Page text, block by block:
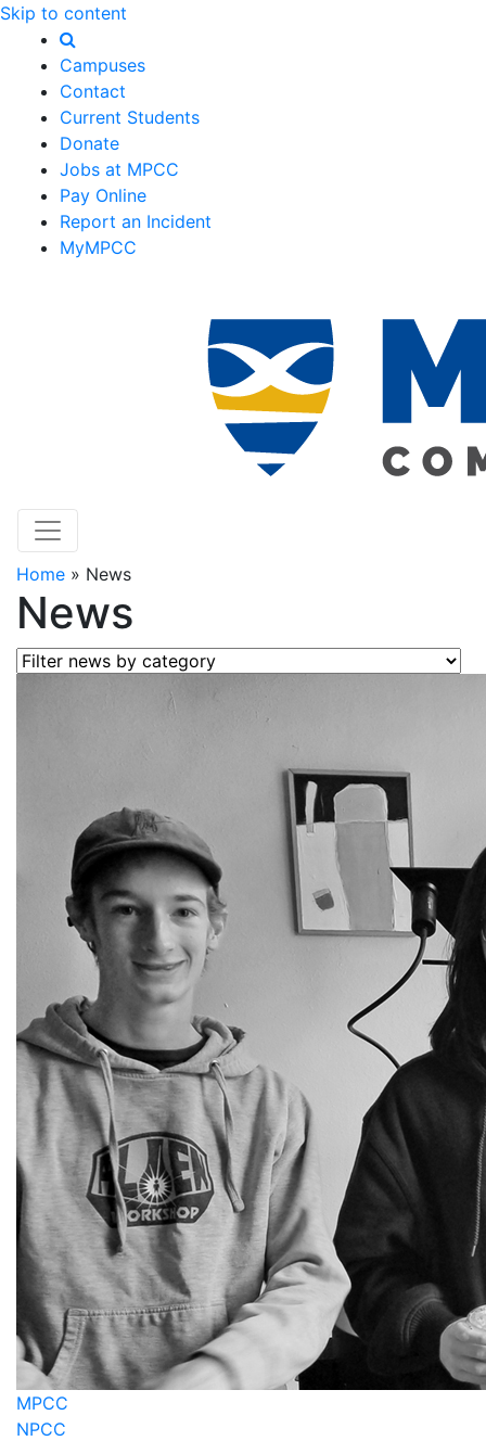
Skip to content
Campuses
Contact
Current Students
Donate
Jobs at MPCC
Pay Online
Report an Incident
MyMPCC
Home » News
News
Filter news by category
MPCC
NPCC